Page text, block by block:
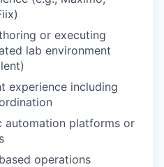
or executing
lab environment
experience including
automation platforms or
operations